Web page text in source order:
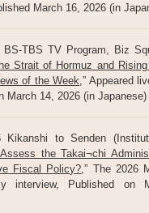
March 16, 2026 (in
BS-TBS TV Program, Biz
Strait of Hormuz and
of the Week ,” Appeared
March 14, 2026 (in Japanese)
Kikanshi to Senden
the Takai¬chi
Fiscal Policy? ,” The 2026
interview, Published on